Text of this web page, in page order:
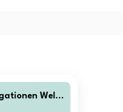
Welt